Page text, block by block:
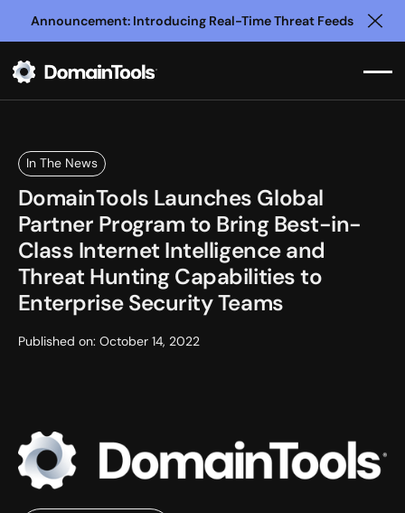
Announcement: Introducing Real-Time Threat Feeds
In The News
DomainTools Launches Global
Partner Program to Bring Best-in-
Class Internet Intelligence and
Threat Hunting Capabilities to
Enterprise Security Teams
Published on: October 14, 2022